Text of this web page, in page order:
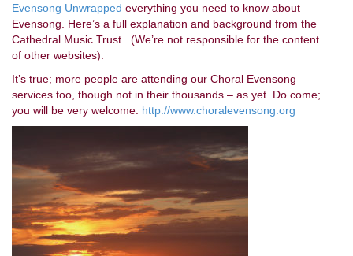
Evensong Unwrapped everything you need to know about
Evensong. Here’s a full explanation and background from the
Cathedral Music Trust. (We’re not responsible for the content
of other websites).
It’s true; more people are attending our Choral Evensong
services too, though not in their thousands – as yet. Do come;
you will be very welcome. http://www.choralevensong.org